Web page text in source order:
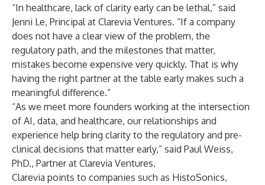
“In healthcare, lack of clarity early can be lethal,” said
Jenni Le, Principal at Clarevia Ventures. “If a company
does not have a clear view of the problem, the
regulatory path, and the milestones that matter,
mistakes become expensive very quickly. That is why
having the right partner at the table early makes such a
meaningful difference.”
“As we meet more founders working at the intersection
of AI, data, and healthcare, our relationships and
experience help bring clarity to the regulatory and pre-
clinical decisions that matter early,” said Paul Weiss,
PhD., Partner at Clarevia Ventures.
Clarevia points to companies such as HistoSonics,